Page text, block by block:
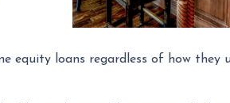
equity loans regardless of how they